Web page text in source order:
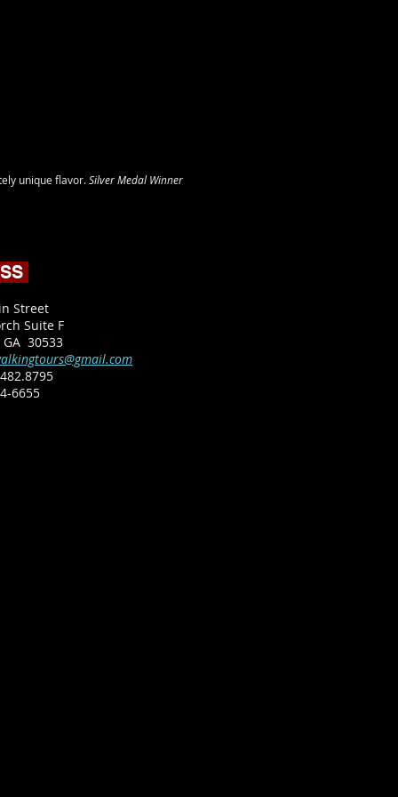
unique flavor.Silver Medal Winner
Street
Suite F
GA 30533
6655